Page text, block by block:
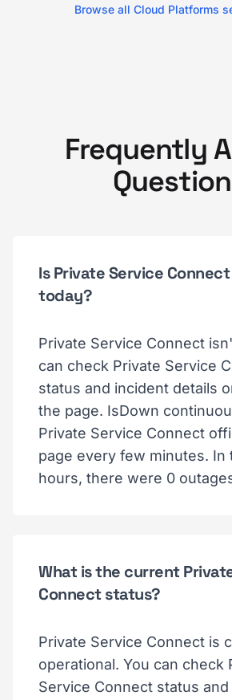
Browse all Cloud Platforms
Frequently
Is Private Service
today?
Private Service Connect
can check Private Service
status and incident details
the page. IsDown
Private Service Connect
page every few minutes. In
hours, there were 0
What is the current
Connect status?
Private Service Connect is
operational. You can check
Service Connect status